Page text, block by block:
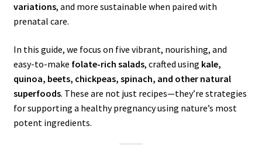
variations, and more sustainable when paired with
prenatal care.
In this guide, we focus on five vibrant, nourishing, and
easy-to-make folate-rich salads, crafted using kale,
quinoa, beets, chickpeas, spinach, and other natural
superfoods. These are not just recipes—they’re strategies
for supporting a healthy pregnancy using nature’s most
potent ingredients.